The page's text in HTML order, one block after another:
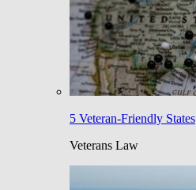
5 Veteran-Friendly States
Veterans Law